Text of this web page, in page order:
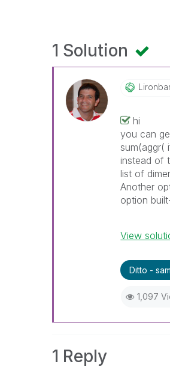
1 Solution
hi
you can
sum(aggr(
instead of
list of
Another
option
View
Ditto -
1,097
1 Reply